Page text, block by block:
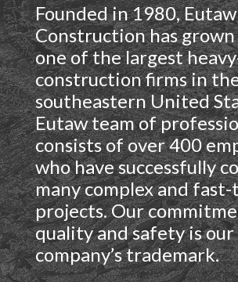
Founded in 1980,Eutaw
Construction has
one of the largest
construction firms in
southeastern United
Eutaw team of
consists of over 400
who have successfully
many complex and
projects. Our
quality and safety is our
company’s trademark.